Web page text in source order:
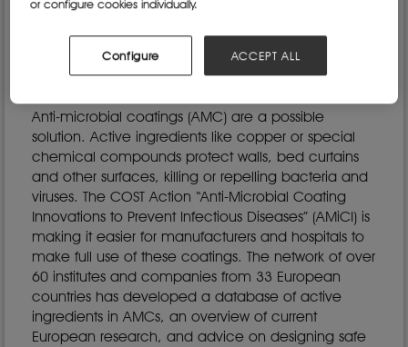
Centre for Disease Prevention and Control. These
sometimes-lethal infections are mainly transmitted
via surfaces such as beds or tables, which are also
a source of infection for viruses like COVID-19.
Anti-microbial coatings (AMC) are a possible
solution. Active ingredients like copper or special
chemical compounds protect walls, bed curtains
and other surfaces, killing or repelling bacteria and
viruses. The COST Action “Anti-Microbial Coating
Innovations to Prevent Infectious Diseases” (AMiCI) is
making it easier for manufacturers and hospitals to
make full use of these coatings. The network of over
60 institutes and companies from 33 European
countries has developed a database of active
ingredients in AMCs, an overview of current
European research, and advice on designing safe
or configure cookies individually.
Configure ACCEPT ALL